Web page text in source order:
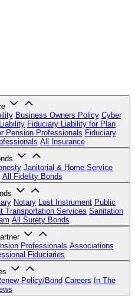
Business Owners Policy Cyber
Fiduciary Liability for Plan
Pension Professionals Fiduciary
All Insurance
Janitorial & Home Service
All Fidelity Bonds
Notary Lost Instrument Public
Transportation Services Sanitation
All Surety Bonds
Professionals Associations
Fiduciaries
Policy/Bond Careers In The